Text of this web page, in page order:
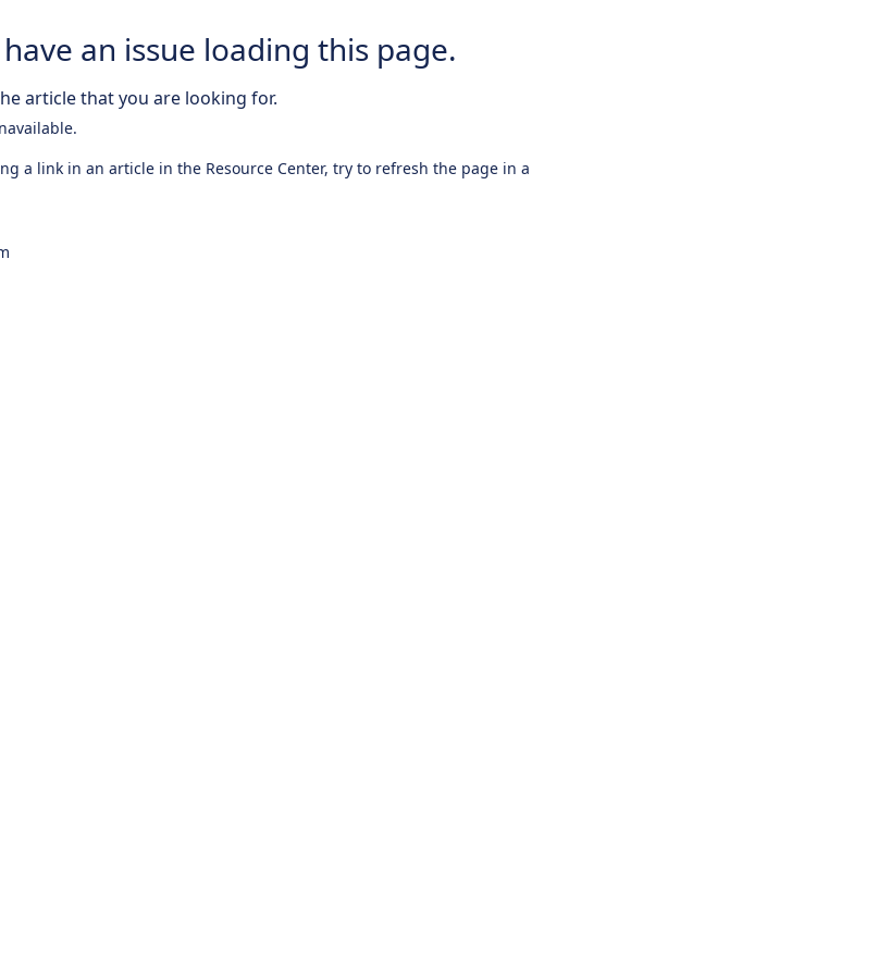
an issue loading this page.
article that you are looking for.
a link in an article in the Resource Center, try to refresh the page in a